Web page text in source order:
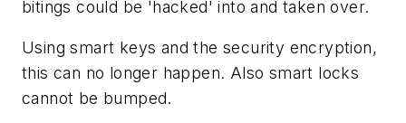
bitings could be 'hacked' into and taken over.
Using smart keys and the security encryption,
this can no longer happen. Also smart locks
cannot be bumped.